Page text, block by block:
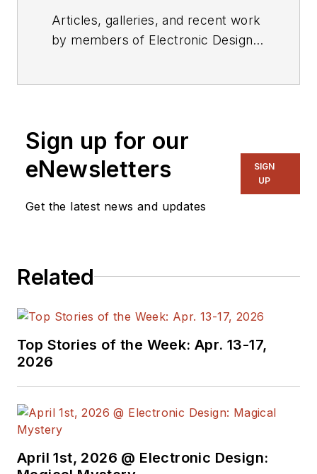
Articles, galleries, and recent work
by members of Electronic Design's
Sign up for our
eNewsletters
Get the latest news and updates
SIGN
UP
Related
Top Stories of the Week: Apr. 13-17,
2026
April 1st, 2026 @ Electronic Design: